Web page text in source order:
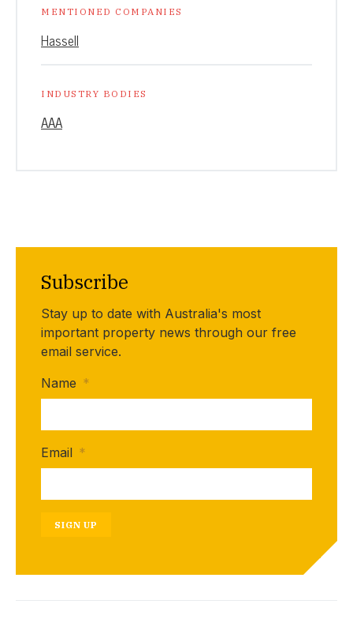
MENTIONED COMPANIES
Hassell
INDUSTRY BODIES
AAA
Subscribe
Stay up to date with Australia's most
important property news through our free
email service.
Name *
Email *
SIGN UP